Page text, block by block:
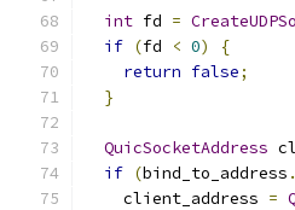
int fd =
if (fd < 0)
{
return false;
}
QuicSocketAddress
if (bind_to_address .
    client_address
=